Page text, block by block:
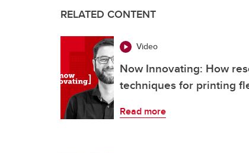
RELATED CONTENT
Video
Now Innovating: How
techniques for printing
Read more